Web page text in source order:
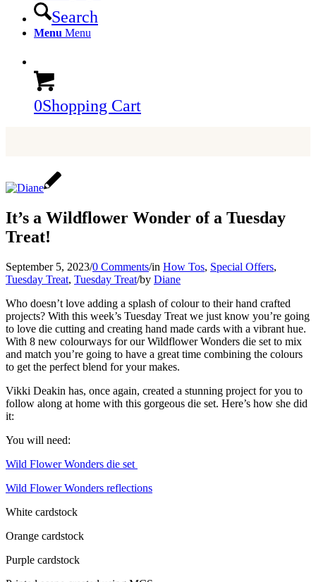
Search
Menu Menu
0Shopping Cart
It’s a Wildflower Wonder of a Tuesday
Treat!
September 5, 2023/0 Comments/in How Tos, Special Offers,
Tuesday Treat, Tuesday Treat/by Diane
Who doesn’t love adding a splash of colour to their hand crafted
projects? With this week’s Tuesday Treat we just know you’re going
to love die cutting and creating hand made cards with a vibrant hue.
With 8 new colourways for our Wildflower Wonders die set to mix
and match you’re going to have a great time combining the colours
to get the perfect blend for your makes.
Vikki Deakin has, once again, created a stunning project for you to
follow along at home with this gorgeous die set. Here’s how she did
it:
You will need:
Wild Flower Wonders die set
Wild Flower Wonders reflections
White cardstock
Orange cardstock
Purple cardstock